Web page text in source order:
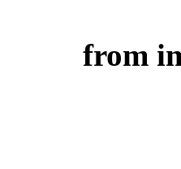
from